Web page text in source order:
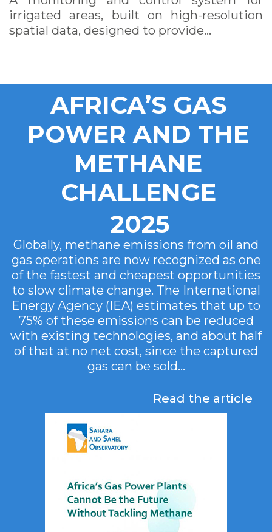
irrigated areas, built on high-resolution
spatial data, designed to provide…
AFRICA’S GAS
POWER AND THE
METHANE
CHALLENGE
2025
Globally, methane emissions from oil and
gas operations are now recognized as one
of the fastest and cheapest opportunities
to slow climate change. The International
Energy Agency (IEA) estimates that up to
75% of these emissions can be reduced
with existing technologies, and about half
of that at no net cost, since the captured
gas can be sold...
Read the article